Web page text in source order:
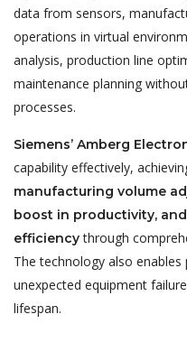
data from sensors,
operations in virtual
analysis, production line
maintenance planning
processes.
Siemens’ Amberg
capability effectively,
manufacturing volume
boost in productivity,
efficiencythrough
The technology also
unexpected equipment
lifespan.